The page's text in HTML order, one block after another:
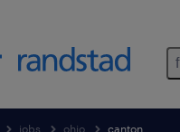
jobs ohio canton